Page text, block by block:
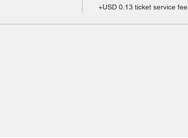
+USD 0.13 ticket service fee